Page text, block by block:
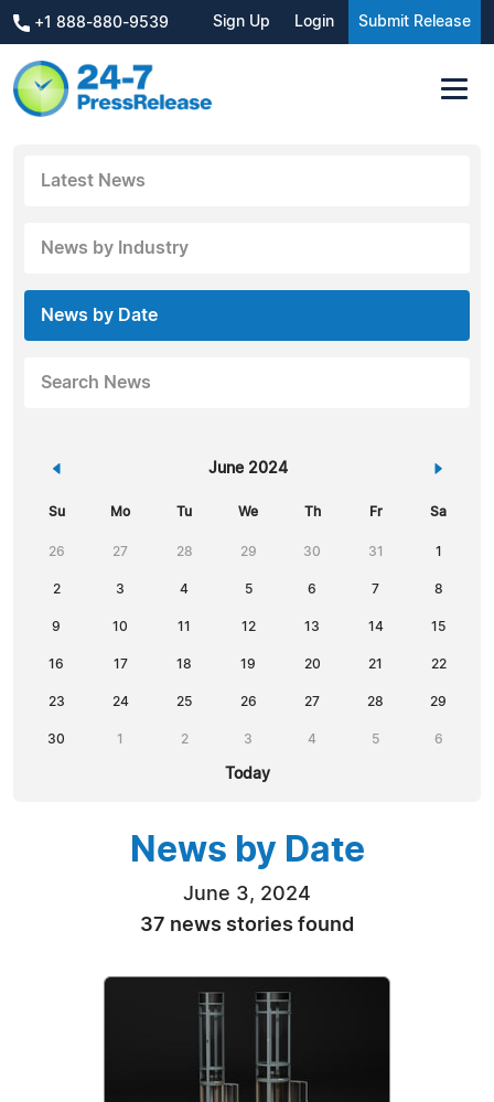
+1 888-880-9539 Sign Up Login Submit Release
Latest News
News by Industry
News by Date
Search News
« June 2024 »
Su Mo Tu We Th Fr Sa
26 27 28 29 30 31 1
2 3 4 5 6 7 8
9 10 11 12 13 14 15
16 17 18 19 20 21 22
23 24 25 26 27 28 29
30 1 2 3 4 5 6
Today
News by Date
June 3, 2024
37 news stories found